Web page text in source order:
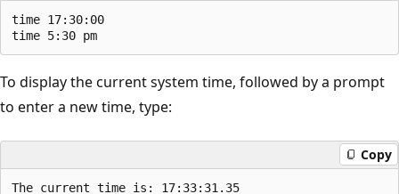
time 17:30:00
To display the current system time, followed by a prompt
to enter a new time, type:
Copy
The current time is: 17:33:31.35